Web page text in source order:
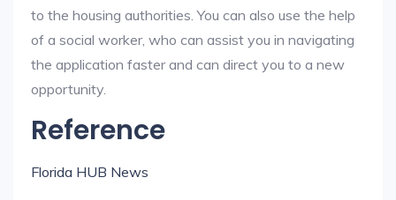
to the housing authorities. You can also use the help
of a social worker, who can assist you in navigating
the application faster and can direct you to a new
opportunity.
Reference
Florida HUB News